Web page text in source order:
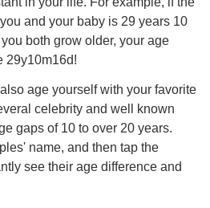
and your baby is 29 years 10
both grow older, your age
29y10m16d!
age yourself with your favorite
celebrity and well known
gaps of 10 to over 20 years.
name, and then tap the
see their age difference and